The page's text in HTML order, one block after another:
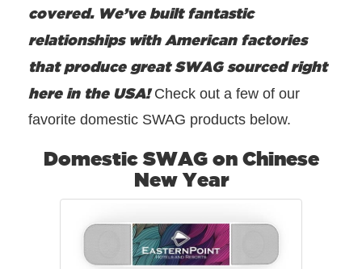
covered. We’ve built fantastic
relationships with American factories
that produce great SWAG sourced right
here in the USA!Check out a few of our
favorite domestic SWAG products below.
Domestic SWAG on Chinese
New Year